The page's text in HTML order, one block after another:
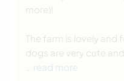
more)!
The farm is lovely and
dogs are very cute
… read more